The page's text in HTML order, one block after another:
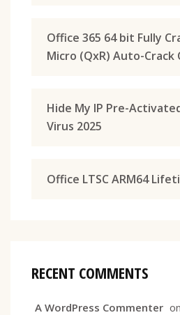
Office 365 64 bit Fully
Micro (QxR) Auto-Crack
Hide My IP Pre-
Virus 2025
Office LTSC ARM64
RECENT COMMENTS
A WordPress Commenter on